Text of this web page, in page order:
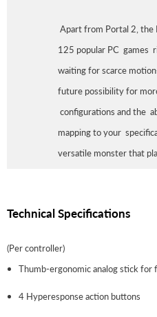
Apart from Portal 2, the
125 popular PC games
waiting for scarce
future possibility for
configurations and the
mapping to your
versatile monster that
Technical Specifications
(Per controller)
Thumb-ergonomic analog stick for
4 Hyperesponse action buttons